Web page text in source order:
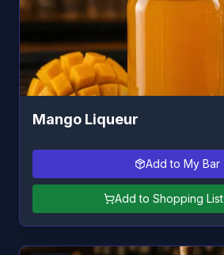
Mango Liqueur
Add to My Bar
Add to Shopping List